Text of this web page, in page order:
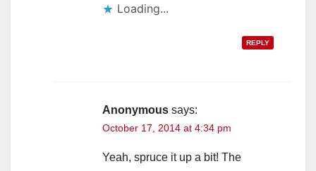
Loading...
REPLY
Anonymous says:
October 17, 2014 at 4:34 pm
Yeah, spruce it up a bit! The